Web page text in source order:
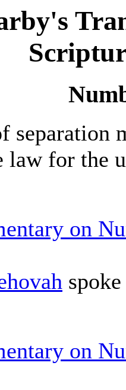
separation
law for the